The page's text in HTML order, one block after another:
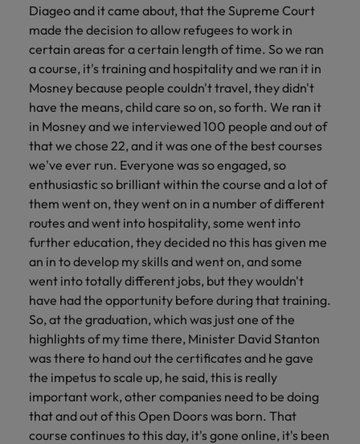
Diageo and it came about, that the Supreme Court
made the decision to allow refugees to work in
certain areas for a certain length of time. So we ran
a course, it's training and hospitality and we ran it in
Mosney because people couldn't travel, they didn't
have the means, child care so on, so forth. We ran it
in Mosney and we interviewed 100 people and out of
that we chose 22, and it was one of the best courses
we've ever run. Everyone was so engaged, so
enthusiastic so brilliant within the course and a lot of
them went on, they went on in a number of different
routes and went into hospitality, some went into
further education, they decided no this has given me
an in to develop my skills and went on, and some
went into totally different jobs, but they wouldn't
have had the opportunity before during that training.
So, at the graduation, which was just one of the
highlights of my time there, Minister David Stanton
was there to hand out the certificates and he gave
the impetus to scale up, he said, this is really
important work, other companies need to be doing
that and out of this Open Doors was born. That
course continues to this day, it's gone online, it's been